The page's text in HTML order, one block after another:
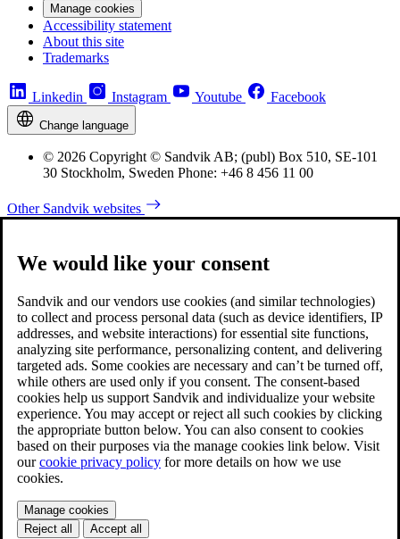
Manage cookies
Accessibility statement
About this site
Trademarks
Linkedin Instagram Youtube Facebook
Change language
© 2026 Copyright © Sandvik AB; (publ) Box 510, SE-101
30 Stockholm, Sweden Phone: +46 8 456 11 00
Other Sandvik websites
We would like your consent
Sandvik and our vendors use cookies (and similar technologies)
to collect and process personal data (such as device identifiers, IP
addresses, and website interactions) for essential site functions,
analyzing site performance, personalizing content, and delivering
targeted ads. Some cookies are necessary and can’t be turned off,
while others are used only if you consent. The consent-based
cookies help us support Sandvik and individualize your website
experience. You may accept or reject all such cookies by clicking
the appropriate button below. You can also consent to cookies
based on their purposes via the manage cookies link below. Visit
ourcookie privacy policy for more details on how we use
cookies.
Manage cookies
Reject all
Accept all